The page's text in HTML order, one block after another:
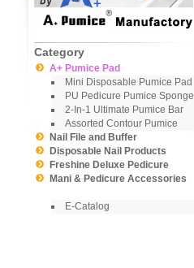
Category
A+ Pumice Pad
Mini Disposable Pumice Pad
PU Pedicure Pumice Sponge
2-In-1 Ultimate Pumice Bar
Assorted Contour Pumice
Nail File and Buffer
Disposable Nail Products
Freshine Deluxe Pedicure
Mani & Pedicure Accessories
E-Catalog